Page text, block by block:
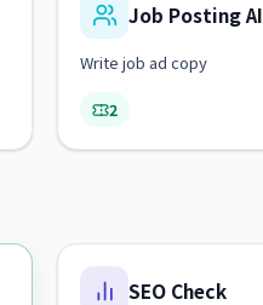
Job Posting AI
Write job ad copy
2
SEO Check